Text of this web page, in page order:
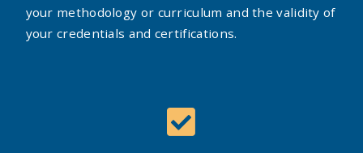
your methodology or curriculum and the validity of
your credentials and certifications.